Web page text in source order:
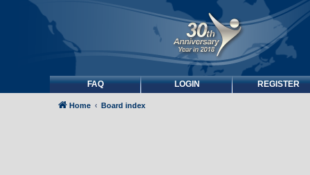
FAQ LOGIN REGISTER
Home Board index